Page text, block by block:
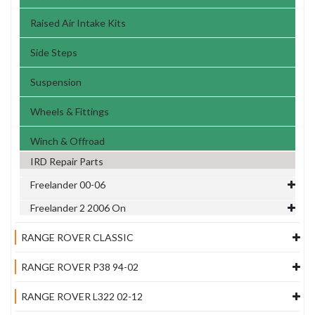
Raised Air Intake Kits
Side Steps
Suspension
Wheels & Fittings
Winch & Offroad
IRD Repair Parts
Freelander 00-06
Freelander 2 2006 On
RANGE ROVER CLASSIC
RANGE ROVER P38 94-02
RANGE ROVER L322 02-12